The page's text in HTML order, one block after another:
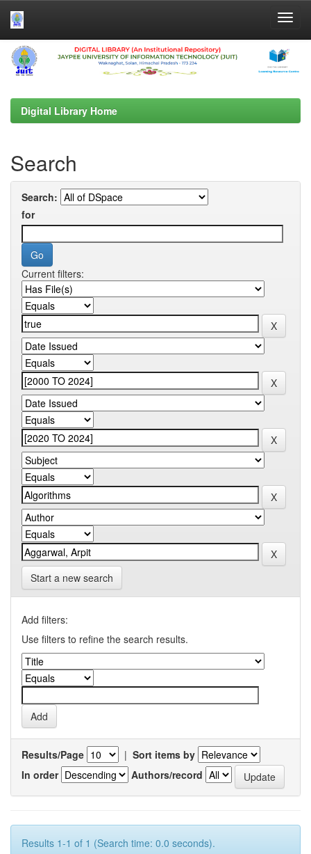
Skip
navigation
Digital Library Home
Search
Search:
for
Current filters:
Start a new search
Add filters:
Use filters to refine the search results.
Results/Page | Sort items by
In order
Authors/record
Results 1-1 of 1 (Search time: 0.0 seconds).